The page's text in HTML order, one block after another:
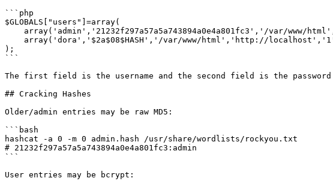
```php
$GLOBALS["users"]=array(
);
```
The first field is the username and the second field is the password
## Cracking Hashes
Older/admin entries may be raw MD5:
```bash
hashcat -a 0 -m 0 admin.hash /usr/share/wordlists/rockyou.txt
# 21232f297a57a5a743894a0e4a801fc3:admin
```
User entries may be bcrypt: